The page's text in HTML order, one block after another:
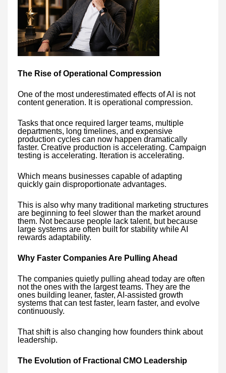
The Rise of Operational Compression
One of the most underestimated effects of AI is not
content generation. It is operational compression.
Tasks that once required larger teams, multiple
departments, long timelines, and expensive
production cycles can now happen dramatically
faster. Creative production is accelerating. Campaign
testing is accelerating. Iteration is accelerating.
Which means businesses capable of adapting
quickly gain disproportionate advantages.
This is also why many traditional marketing structures
are beginning to feel slower than the market around
them. Not because people lack talent, but because
large systems are often built for stability while AI
rewards adaptability.
Why Faster Companies Are Pulling Ahead
The companies quietly pulling ahead today are often
not the ones with the largest teams. They are the
ones building leaner, faster, AI-assisted growth
systems that can test faster, learn faster, and evolve
continuously.
That shift is also changing how founders think about
leadership.
The Evolution of Fractional CMO Leadership